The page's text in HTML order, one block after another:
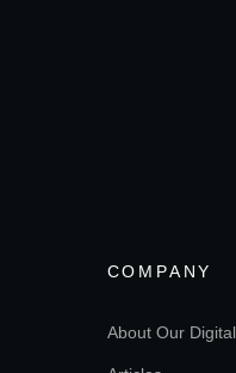
COMPANY
About Our